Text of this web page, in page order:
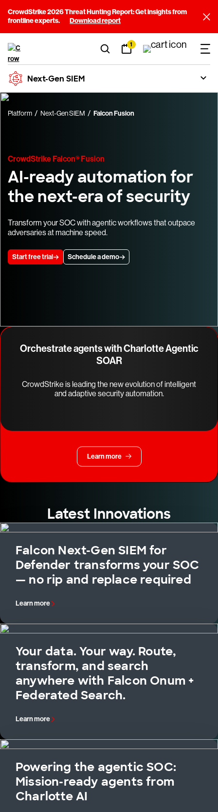
CrowdStrike 2026 Threat Hunting Report: Get insights from
frontline experts.
Download report
1
Next-Gen SIEM
Platform Next-Gen SIEM Falcon Fusion
CrowdStrike Falcon® Fusion
AI-ready automation for
the next-era of security
Transform your SOC with agentic workflows that outpace
adversaries at machine speed.
Start free trial Schedule a demo
Orchestrate agents with Charlotte Agentic
SOAR
CrowdStrike is leading the new evolution of intelligent
and adaptive security automation.
Learn more
Latest Innovations
Falcon Next-Gen SIEM for
Defender transforms your SOC
— no rip and replace required
Learn more
Your data. Your way. Route,
transform, and search
anywhere with Falcon Onum +
Federated Search.
Learn more
Powering the agentic SOC:
Mission-ready agents from
Charlotte AI